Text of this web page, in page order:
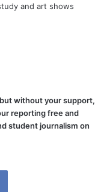
and art shows
without your support,
reporting free and
student journalism on